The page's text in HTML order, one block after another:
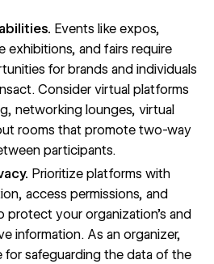
Events like expos,
exhibitions, and fairs require
for brands and individuals
Consider virtual platforms
networking lounges, virtual
rooms that promote two-way
participants.
Prioritize platforms with
access permissions, and
your organization’s and
information. As an organizer,
for safeguarding the data of the